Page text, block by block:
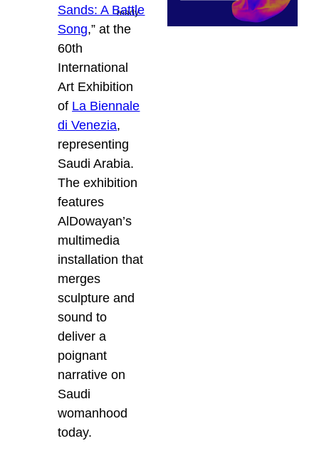
ready...
Sands: A Battle
Song,” at the
60th
International
Art Exhibition
of La Biennale
di Venezia,
representing
Saudi Arabia.
The exhibition
features
AlDowayan’s
multimedia
installation that
merges
sculpture and
sound to
deliver a
poignant
narrative on
Saudi
womanhood
today.